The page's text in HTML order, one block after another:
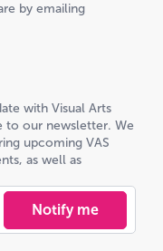
by emailing
with Visual Arts
to our newsletter. We
upcoming VAS
as well as
Notify me